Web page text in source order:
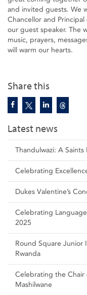
Share this
Latest news
Thandulwazi: A Saints
Celebrating
Dukes Valentine’s
Celebrating
2025
Round Square Junior
Rwanda
Celebrating the Chair
Mashilwane
and invited guests. We
Chancellor and
our guest speaker. The
music, prayers,
will warm our hearts.